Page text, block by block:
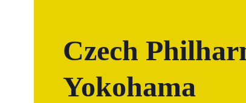
Czech
Yokohama